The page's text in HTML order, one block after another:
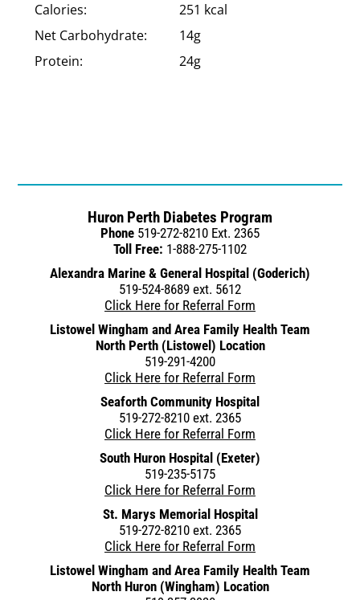
Calories:
Net Carbohydrate:
Protein:
251 kcal
14g
24g
Huron Perth Diabetes Program
Phone 519-272-8210 Ext. 2365
Toll Free: 1-888-275-1102
Alexandra Marine & General Hospital (Goderich)
519-524-8689 ext. 5612
Click Here for Referral Form
Listowel Wingham and Area Family Health Team
North Perth (Listowel) Location
519-291-4200
Click Here for Referral Form
Seaforth Community Hospital
519-272-8210 ext. 2365
Click Here for Referral Form
South Huron Hospital (Exeter)
519-235-5175
Click Here for Referral Form
St. Marys Memorial Hospital
519-272-8210 ext. 2365
Click Here for Referral Form
Listowel Wingham and Area Family Health Team
North Huron (Wingham) Location